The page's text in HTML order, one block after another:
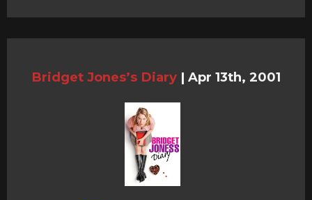
Bridget Jones’s Diary | Apr 13th, 2001